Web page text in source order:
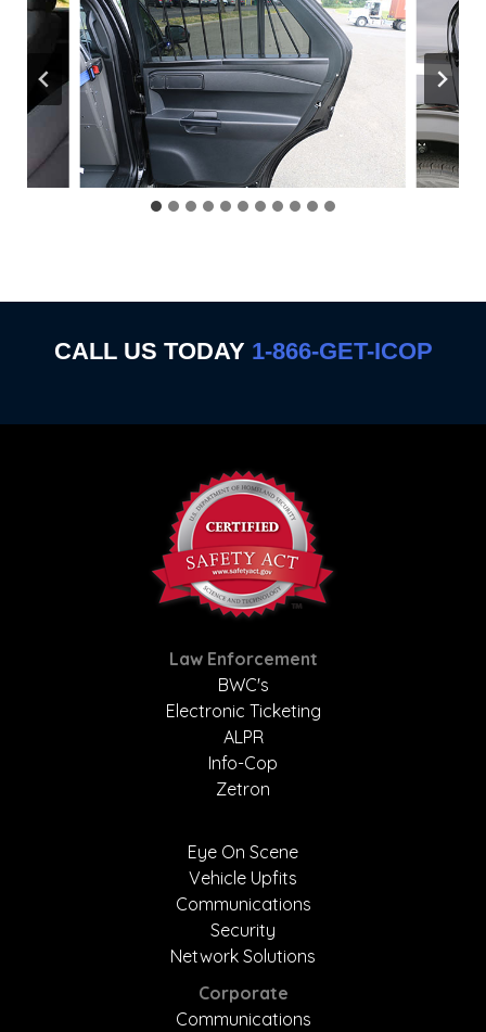
CALL US TODAY 1-866-GET-ICOP
Law Enforcement
BWC's
Electronic Ticketing
ALPR
Info-Cop
Zetron
Eye On Scene
Vehicle Upfits
Communications
Security
Network Solutions
Corporate
Communications